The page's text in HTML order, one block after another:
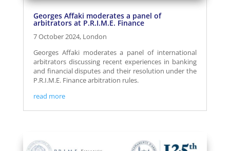
Georges Affaki moderates a panel of
arbitrators at P.R.I.M.E. Finance
7 October 2024, London
Georges Affaki moderates a panel of international
arbitrators discussing recent experiences in banking
and financial disputes and their resolution under the
P.R.I.M.E. Finance arbitration rules.
read more